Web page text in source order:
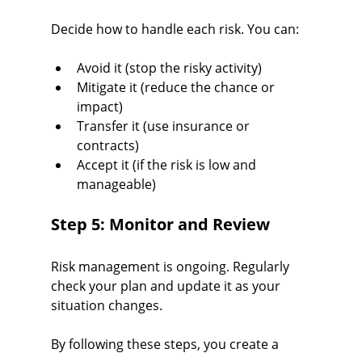
Decide how to handle each risk. You can:
Avoid it (stop the risky activity)
Mitigate it (reduce the chance or
impact)
Transfer it (use insurance or
contracts)
Accept it (if the risk is low and
manageable)
Step 5: Monitor and Review
Risk management is ongoing. Regularly
check your plan and update it as your
situation changes.
By following these steps, you create a